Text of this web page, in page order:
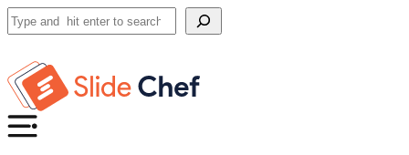
Search